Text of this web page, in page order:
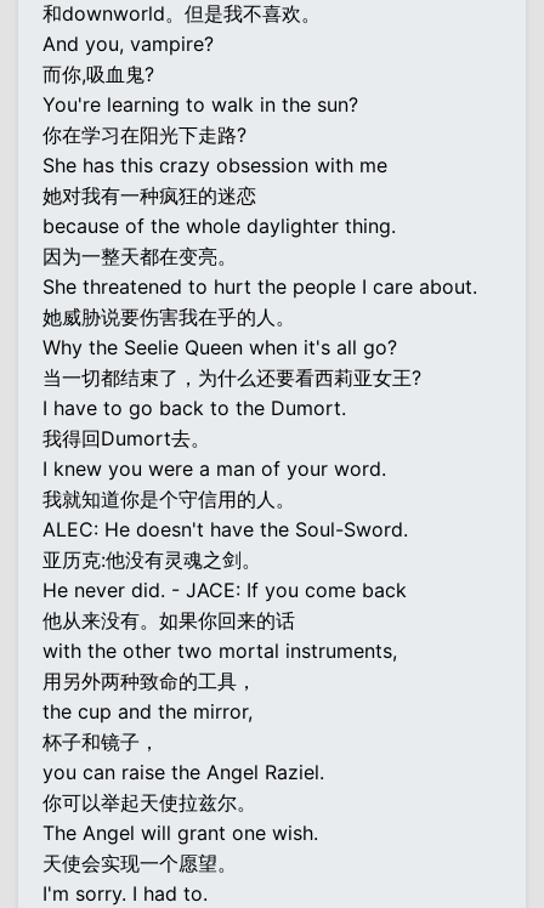
和downworld。但是我不喜欢。
And you, vampire?
而你,吸血鬼?
You're learning to walk in the sun?
你在学习在阳光下走路?
She has this crazy obsession with me
她对我有一种疯狂的迷恋
because of the whole daylighter thing.
因为一整天都在变亮。
She threatened to hurt the people I care about.
她威胁说要伤害我在乎的人。
Why the Seelie Queen when it's all go?
当一切都结束了，为什么还要看西莉亚女王?
I have to go back to the Dumort.
我得回Dumort去。
I knew you were a man of your word.
我就知道你是个守信用的人。
ALEC: He doesn't have the Soul-Sword.
亚历克:他没有灵魂之剑。
He never did. - JACE: If you come back
他从来没有。如果你回来的话
with the other two mortal instruments,
用另外两种致命的工具，
the cup and the mirror,
杯子和镜子，
you can raise the Angel Raziel.
你可以举起天使拉兹尔。
The Angel will grant one wish.
天使会实现一个愿望。
I'm sorry. I had to.